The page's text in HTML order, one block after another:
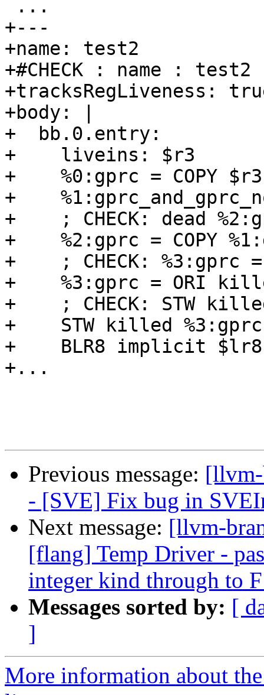
+---
+name: test2
+#CHECK : name : test2
+tracksRegLiveness:
+body: |
+  bb.0.entry:
+    liveins: $r3
+    %0:gprc = COPY $r3
+
+    ; CHECK: dead
+    %2:gprc = COPY
+    ; CHECK: %3:gprc
+    %3:gprc = ORI
+    ; CHECK: STW
+    STW killed
+    BLR8 implicit
+...
Previous message:
- [SVE] Fix bug in
Next message: [llvm-
[flang] Temp Driver -
integer kind through to
Messages sorted by: [
]
More information about